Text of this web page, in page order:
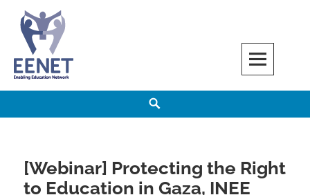
content
EENET
ENABLING EDUCATION NETWORK
[Webinar] Protecting the Right
to Education in Gaza, INEE